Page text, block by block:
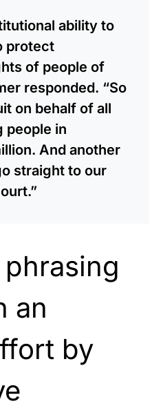
ability to
protect
of people of
responded. “So
on behalf of all
people in
And another
straight to our
phrasing
an
by